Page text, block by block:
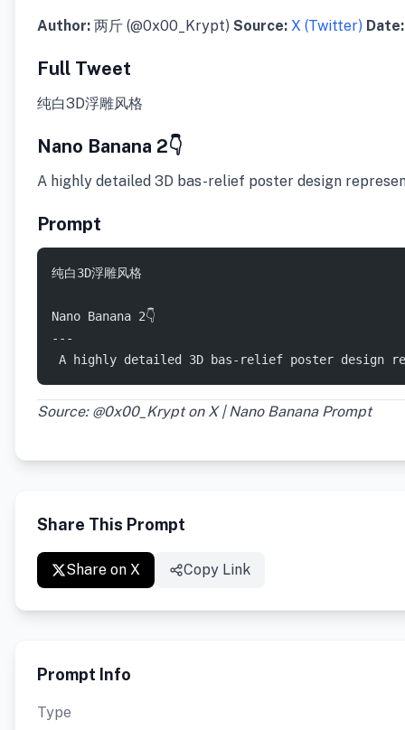
Author: 两斤 (@0x00_Krypt) Source: X (Twitter) Date:
Full Tweet
纯白3D浮雕风格
Nano Banana 2👇
​A highly detailed 3D bas-relief poster design
Prompt
纯白3D浮雕风格
Nano Banana 2👇
---
​A highly detailed 3D bas-relief poster design
Source: @0x00_Krypt on X | Nano Banana Prompt
Share This Prompt
Share on X Copy Link
Prompt Info
Type